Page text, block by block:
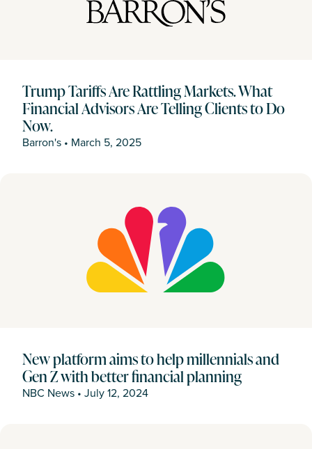
Trump Tariffs Are Rattling Markets. What
Financial Advisors Are Telling Clients to Do
Now.
Barron's • March 5, 2025
New platform aims to help millennials and
Gen Z with better financial planning
NBC News • July 12, 2024